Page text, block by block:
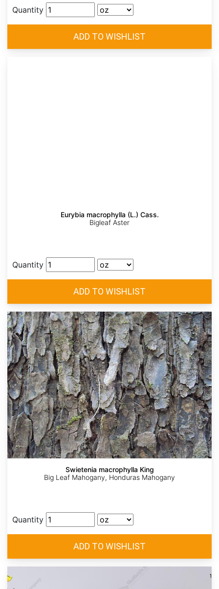
Quantity
Eurybia macrophylla (L.) Cass.
Bigleaf Aster
Quantity
Swietenia macrophylla King
Big Leaf Mahogany, Honduras Mahogany
Quantity